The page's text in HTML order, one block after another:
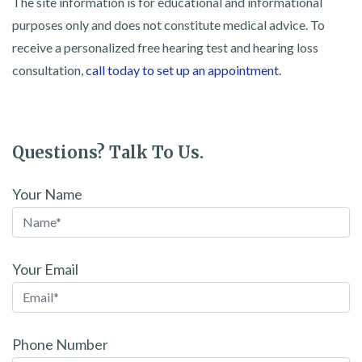
purposes only and does not constitute medical advice. To
receive a personalized free hearing test and hearing loss
consultation, call today to set up an appointment
Questions? Talk To Us.
Your Name
Your Email
Phone Number